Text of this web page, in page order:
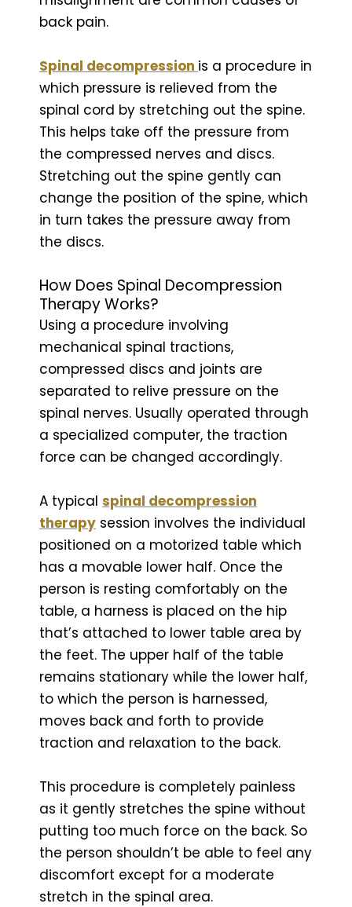
back pain.
Spinal decompression is a procedure in
which pressure is relieved from the
spinal cord by stretching out the spine.
This helps take off the pressure from
the compressed nerves and discs.
Stretching out the spine gently can
change the position of the spine, which
in turn takes the pressure away from
the discs.
How Does Spinal Decompression
Therapy Works?
Using a procedure involving
mechanical spinal tractions,
compressed discs and joints are
separated to relive pressure on the
spinal nerves. Usually operated through
a specialized computer, the traction
force can be changed accordingly.
A typical spinal decompression
therapy session involves the individual
positioned on a motorized table which
has a movable lower half. Once the
person is resting comfortably on the
table, a harness is placed on the hip
that’s attached to lower table area by
the feet. The upper half of the table
remains stationary while the lower half,
to which the person is harnessed,
moves back and forth to provide
traction and relaxation to the back.
This procedure is completely painless
as it gently stretches the spine without
putting too much force on the back. So
the person shouldn’t be able to feel any
discomfort except for a moderate
stretch in the spinal area.